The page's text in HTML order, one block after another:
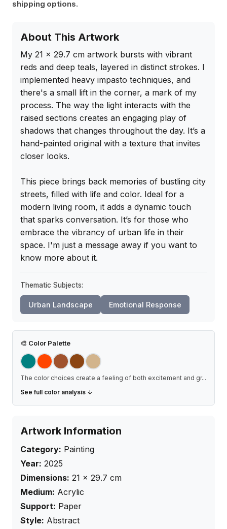
shipping options.
About This Artwork
My 21 x 29.7 cm artwork bursts with vibrant
reds and deep teals, layered in distinct strokes. I
implemented heavy impasto techniques, and
there's a small lift in the corner, a mark of my
process. The way the light interacts with the
raised sections creates an engaging play of
shadows that changes throughout the day. It’s a
hand-painted original with a texture that invites
closer looks.
This piece brings back memories of bustling city
streets, filled with life and color. Ideal for a
modern living room, it adds a dynamic touch
that sparks conversation. It’s for those who
embrace the vibrancy of urban life in their
space. I'm just a message away if you want to
know more about it.
Thematic Subjects:
Urban Landscape Emotional Response
🎨 Color Palette
The color choices create a feeling of both excitement and gr...
See full color analysis ↓
Artwork Information
Category: Painting
Year: 2025
Dimensions: 21 × 29.7 cm
Medium: Acrylic
Support: Paper
Style: Abstract